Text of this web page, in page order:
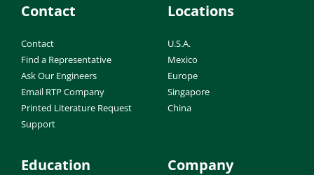
Contact
Contact
Find a Representative
Ask Our Engineers
Email RTP Company
Printed Literature Request
Support
Locations
U.S.A.
Mexico
Europe
Singapore
China
Education Company